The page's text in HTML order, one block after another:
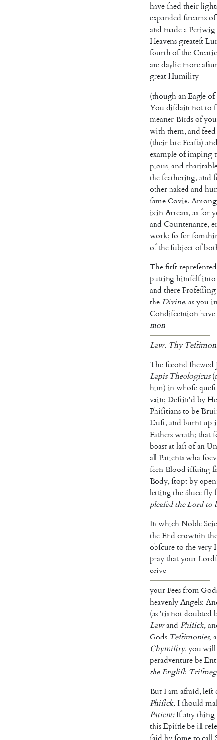
haveſhed their
expanded ſtreamsof
and madeaPeriwig
Heavensgreateſt
fourthoftheCreati
aredayliemore
greatHumility
(thoughanEagleof
You diſdainnotto
meanerBirdsof
withthem, and feed
(theirlateFeaſts) and
exampleofimping
pious, and charitable
thefeathering, and
othernaked and
ſameCovie. Among
isinArrears, asfor
and Countenance,
work; ſo for
oftheſubjectof
Thefirſtrepreſented
puttinghimſelfinto
and thereProfeſſing
theDivine,asyou in
Condiſcentionhave
mon
Law. Thy
Theſecond ſhewed
Lapis Theologicus (
him) inwhoſequeſt
vain; Deſtin'd by
Phiſitiansto be
Duſt, and burntup
Fatherswrath; that
boastatlaſtofanƲ
allPatientswhat
ſeenBlood iſſuing
Body, ſtoptby
lettingtheSlucefly
pleaſed theLord to
InwhichNoble
theEnd crowninthe
obſcureto thevery
praythatyour
ceive
yourFeesfrom
heavenlyAngels:
(as 'tisnotdoubted
Lawand Phiſick,
Gods Teſtimonies,
Chymiſtry,you will
peradventurebe
theEngliſh
But Iamafraid, leſt
Phiſick, Iſhould
Patient: Ifanything
thisEpiſtlebeill
ſaid byſometo call